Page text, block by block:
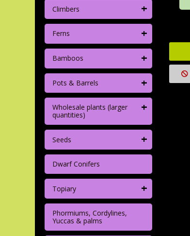
Climbers +
Ferns +
Bamboos +
Pots & Barrels +
Wholesale plants (larger
quantities)
+
Seeds +
Dwarf Conifers
Topiary +
Phormiums, Cordylines,
Yuccas & palms